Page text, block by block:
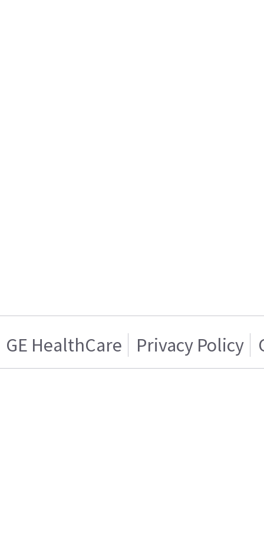
GE HealthCare Privacy Policy